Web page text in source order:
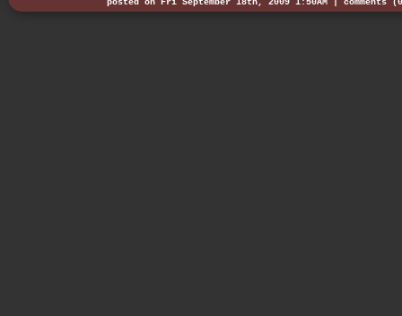
posted on Fri September 18th, 2009 1:50AM | comments